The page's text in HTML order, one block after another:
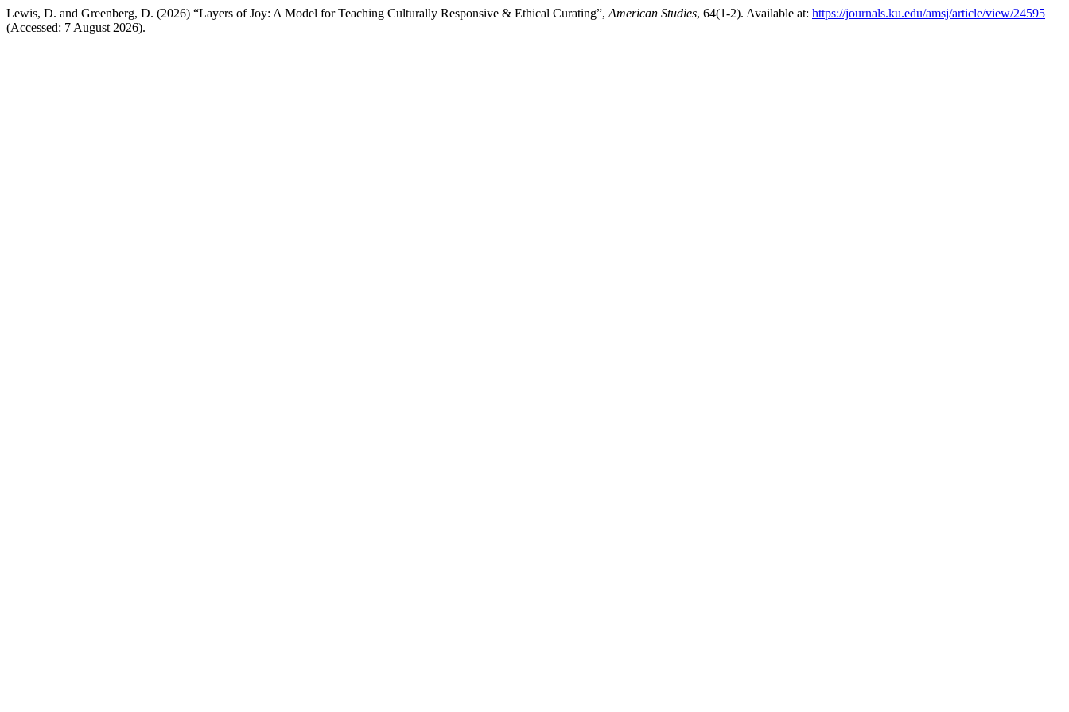
Lewis, D. and Greenberg, D. (2026) “Layers of Joy: A Model for Teaching Culturally Responsive & Ethical Curating”, American Studies, 64(1-2). Available at: https://journals.ku.edu/amsj/article/view/24595
(Accessed: 7 August 2026).